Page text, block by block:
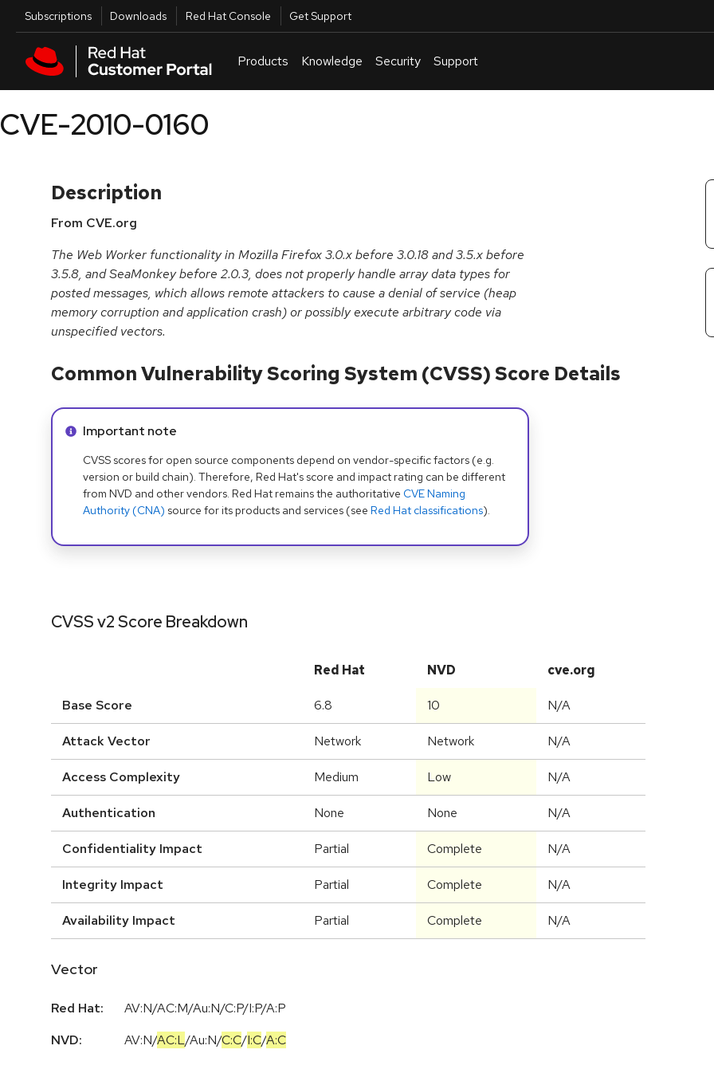
Skip to main content
Utilities
Subscriptions Downloads Red Hat Console Get Support
Products Knowledge Security Support
CVE-2010-0160
Description
From CVE.org
The Web Worker functionality in Mozilla Firefox 3.0.x before 3.0.18 and 3.5.x before
3.5.8, and SeaMonkey before 2.0.3, does not properly handle array data types for
posted messages, which allows remote attackers to cause a denial of service (heap
memory corruption and application crash) or possibly execute arbitrary code via
unspecified vectors.
Common Vulnerability Scoring System (CVSS) Score Details
Info alert:
Important note
CVSS scores for open source components depend on vendor-specific factors (e.g.
version or build chain). Therefore, Red Hat's score and impact rating can be different
from NVD and other vendors. Red Hat remains the authoritative CVE Naming
Authority (CNA) source for its products and services (see Red Hat classifications).
CVSS v2 Score Breakdown
Red Hat NVD cve.org
Base Score 6.8 10 N/A
Attack Vector Network Network N/A
Access Complexity Medium Low N/A
Authentication None None N/A
Confidentiality Impact Partial Complete N/A
Integrity Impact Partial Complete N/A
Availability Impact Partial Complete N/A
Vector
Red Hat:
AV:N/AC:M/Au:N/C:P/I:P/A:P
NVD:
AV:N/AC:L/Au:N/C:C/I:C/A:C